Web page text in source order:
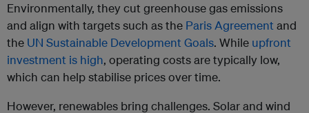
Environmentally, they cut greenhouse gas emissions
and align with targets such as the Paris Agreementand
the UN Sustainable Development Goals. While upfront
investment is high, operating costs are typically low,
which can help stabilise prices over time.
However, renewables bring challenges. Solar and wind